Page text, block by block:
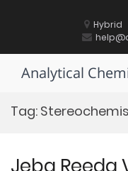
Hybrid
Analytical
Tag: